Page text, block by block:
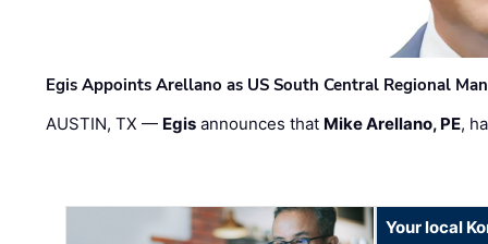
Egis Appoints Arellano as US South Central Regional
AUSTIN, TX — Egis announces that Mike Arellano, PE,
Your local